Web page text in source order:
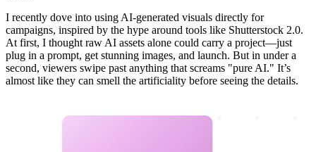
I recently dove into using AI-generated visuals directly for
campaigns, inspired by the hype around tools like Shutterstock 2.0.
At first, I thought raw AI assets alone could carry a project—just
plug in a prompt, get stunning images, and launch. But in under a
second, viewers swipe past anything that screams "pure AI." It’s
almost like they can smell the artificiality before seeing the details.